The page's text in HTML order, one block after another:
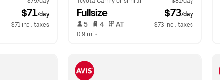
$71/day
$71 incl. taxes
Fullsize $73/day
5 4 AT
$73 incl. taxes
0.9 mi •